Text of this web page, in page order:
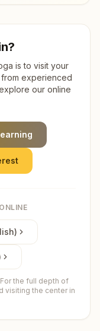
is to visit your
experienced
our online
the full depth of
visiting the center in